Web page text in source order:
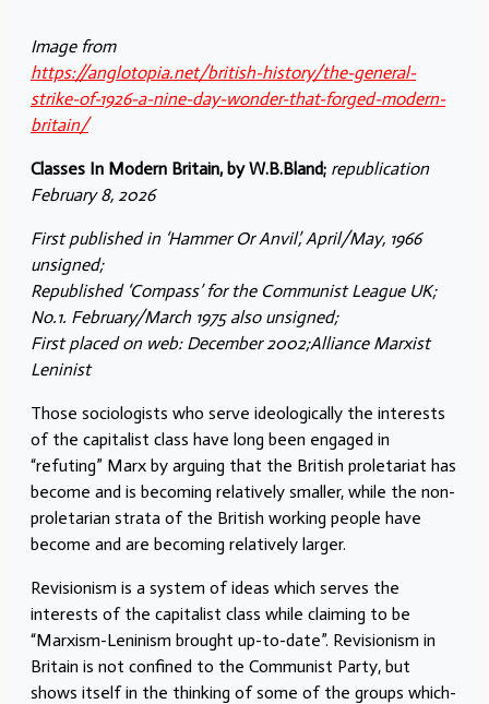
Image from
https://anglotopia.net/british-history/the-general-
strike-of-1926-a-nine-day-wonder-that-forged-modern-
britain/
Classes In Modern Britain, by W.B.Bland; republication
February 8, 2026
First published in ‘Hammer Or Anvil’, April/May, 1966
unsigned;
Republished ‘Compass’ for the Communist League UK;
No.1. February/March 1975 also unsigned;
First placed on web: December 2002;Alliance Marxist
Leninist
Those sociologists who serve ideologically the interests
of the capitalist class have long been engaged in
“refuting” Marx by arguing that the British proletariat has
become and is becoming relatively smaller, while the non-
proletarian strata of the British working people have
become and are becoming relatively larger.
Revisionism is a system of ideas which serves the
interests of the capitalist class while claiming to be
“Marxism-Leninism brought up-to-date”. Revisionism in
Britain is not confined to the Communist Party, but
shows itself in the thinking of some of the groups which-